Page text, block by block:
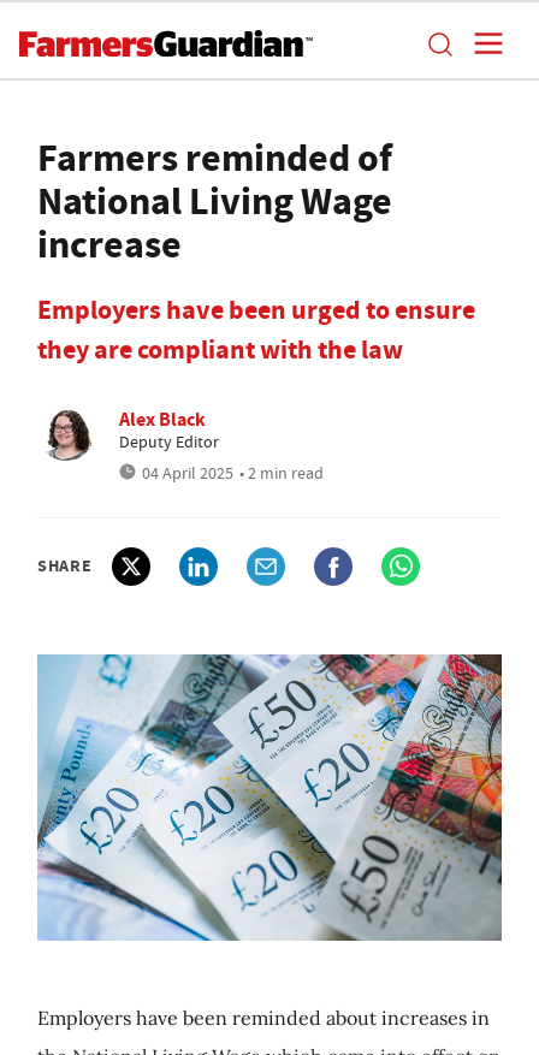
Farmers reminded of
National Living Wage
increase
Employers have been urged to ensure
they are compliant with the law
Alex Black
Deputy Editor
04 April 2025 • 2 min read
SHARE
Employers have been reminded about increases in